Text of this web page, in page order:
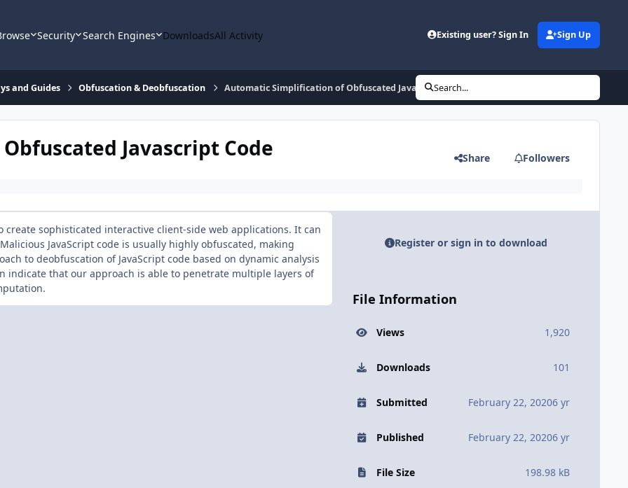
Security Search Engines DownloadsAll Activity Existing user? Sign In Sign Up
and Guides Obfuscation & Deobfuscation Automatic Simplification of Obfuscated Javascript Code
Search...
Javascript Code Share Followers
sophisticated interactive client-side web applications. It can
JavaScript code is usually highly obfuscated, making
to deobfuscation of JavaScript code based on dynamic analysis
that our approach is able to penetrate multiple layers of
Register or sign in to download
File Information
Views 1,920
Downloads 101
Submitted February 22, 20206 yr
Published February 22, 20206 yr
File Size 198.98 kB